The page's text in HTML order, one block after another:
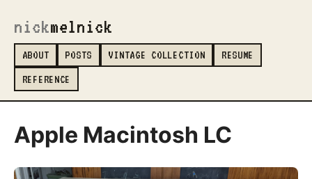
nickmelnick
ABOUT POSTS VINTAGE COLLECTION
RESUME
REFERENCE
Apple Macintosh LC